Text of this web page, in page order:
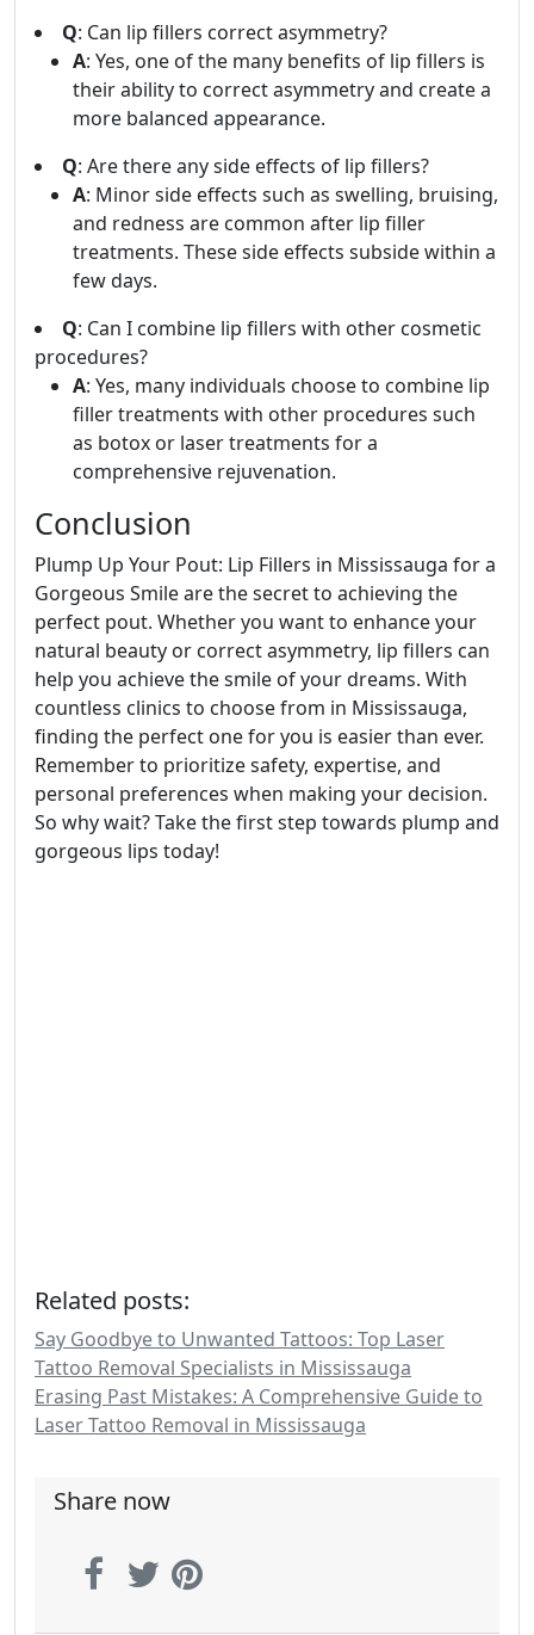
Q: Can lip fillers correct asymmetry?
A: Yes, one of the many benefits of lip fillers is
their ability to correct asymmetry and create a
more balanced appearance.
Q: Are there any side effects of lip fillers?
A: Minor side effects such as swelling, bruising,
and redness are common after lip filler
treatments. These side effects subside within a
few days.
Q: Can I combine lip fillers with other cosmetic
procedures?
A: Yes, many individuals choose to combine lip
filler treatments with other procedures such
as botox or laser treatments for a
comprehensive rejuvenation.
Conclusion
Plump Up Your Pout: Lip Fillers in Mississauga for a
Gorgeous Smile are the secret to achieving the
perfect pout. Whether you want to enhance your
natural beauty or correct asymmetry, lip fillers can
help you achieve the smile of your dreams. With
countless clinics to choose from in Mississauga,
finding the perfect one for you is easier than ever.
Remember to prioritize safety, expertise, and
personal preferences when making your decision.
So why wait? Take the first step towards plump and
gorgeous lips today!
Related posts:
Say Goodbye to Unwanted Tattoos: Top Laser
Tattoo Removal Specialists in Mississauga
Erasing Past Mistakes: A Comprehensive Guide to
Laser Tattoo Removal in Mississauga
Share now